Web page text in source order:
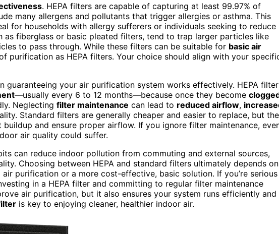
. HEPA filters are capable of capturing at least 99.97% of
many allergens and pollutants that trigger allergies or asthma. This
for households with allergy sufferers or individuals seeking to reduce
as fiberglass or basic pleated filters, tend to trap larger particles like
to pass through. While these filters can be suitable for basic air
purification as HEPA filters. Your choice should align with your
guaranteeing your air purification system works effectively. HEPA
—usually every 6 to 12 months—because once they become
Neglecting filter maintenance can lead to reduced airflow,
Standard filters are generally cheaper and easier to replace, but
and ensure proper airflow. If you ignore filter maintenance,
air quality could suffer.
can reduce indoor pollution from commuting and external sources,
Choosing between HEPA and standard filters ultimately depends on
purification or a more cost-effective, basic solution. If you’re serious
in a HEPA filter and committing to regular filter maintenance
air purification, but it also ensures your system runs efficiently and
is key to enjoying cleaner, healthier indoor air.